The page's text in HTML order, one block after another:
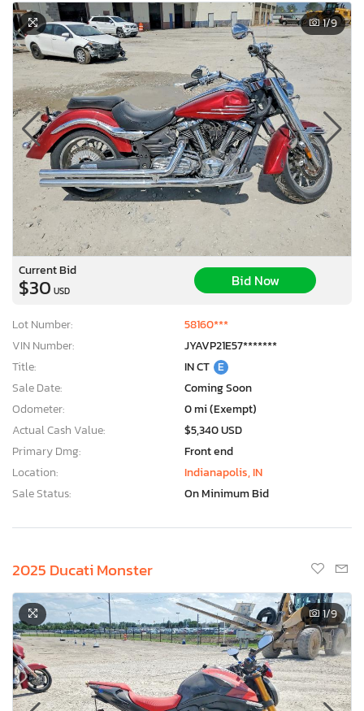
1/9
Current Bid
$30 USD
Bid Now
Lot Number:
58160***
VIN Number:
JYAVP21E57*******
Title:
IN CT E
Sale Date:
Coming Soon
Odometer:
0 mi (Exempt)
Actual Cash Value:
$5,340 USD
Primary Dmg:
Front end
Location:
Indianapolis, IN
Sale Status:
On Minimum Bid
2025 Ducati Monster
1/9